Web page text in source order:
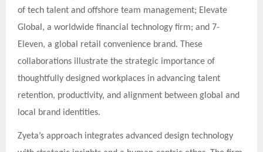
of tech talent and offshore team management; Elevate
Global, a worldwide financial technology firm; and 7-
Eleven, a global retail convenience brand. These
collaborations illustrate the strategic importance of
thoughtfully designed workplaces in advancing talent
retention, productivity, and alignment between global and
local brand identities.
Zyeta’s approach integrates advanced design technology